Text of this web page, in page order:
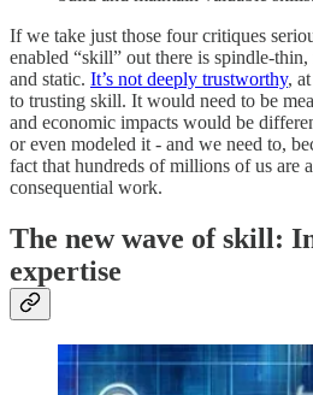
If we take just those four critiques
enabled “skill” out there is spindle-
and static. It’s not deeply trustworthy,
to trusting skill. It would need to be
and economic impacts would be
or even modeled it - and we need to,
fact that hundreds of millions of us are
consequential work.
The new wave of skill:
expertise